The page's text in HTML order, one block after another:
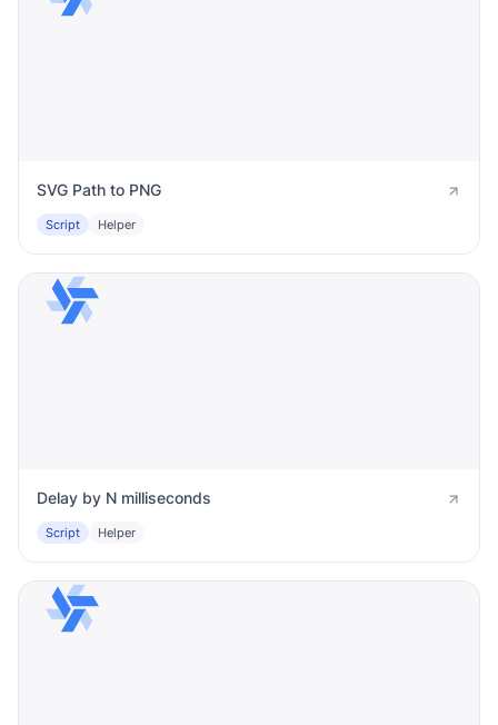
SVG Path to PNG
Script Helper
Delay by N milliseconds
Script Helper